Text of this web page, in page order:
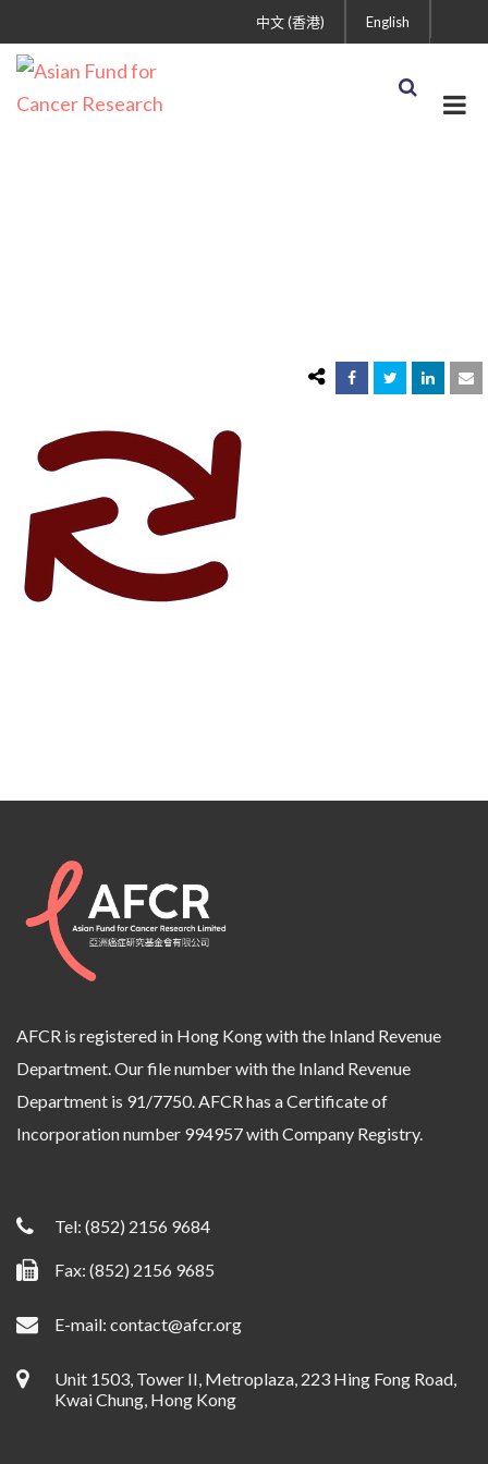
English
中文 (香港)
AFCR is registered in Hong Kong with the Inland Revenue
Department. Our file number with the Inland Revenue
Department is 91/7750. AFCR has a Certificate of
Incorporation number 994957 with Company Registry.
Tel: (852) 2156 9684
Fax: (852) 2156 9685
E-mail: contact@afcr.org
Unit 1503, Tower II, Metroplaza, 223 Hing Fong Road,
Kwai Chung, Hong Kong